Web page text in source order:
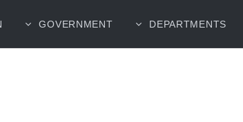
GOVERNMENT DEPARTMENTS